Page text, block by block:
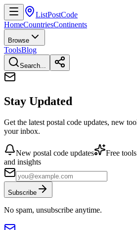
ListPostCode
HomeCountriesContinents
Browse
ToolsBlog
Search...
Stay Updated
Get the latest postal code updates, new
your inbox.
New postal code updates Free
and insights
Subscribe
No spam, unsubscribe anytime.